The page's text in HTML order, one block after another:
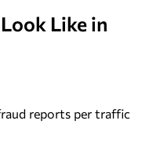
Like in
reports per traffic